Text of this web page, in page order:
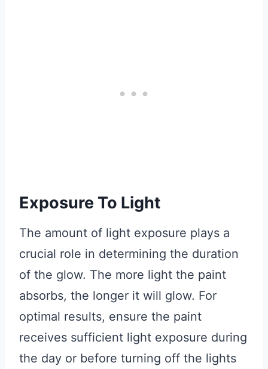
Exposure To Light
The amount of light exposure plays a
crucial role in determining the duration
of the glow. The more light the paint
absorbs, the longer it will glow. For
optimal results, ensure the paint
receives sufficient light exposure during
the day or before turning off the lights